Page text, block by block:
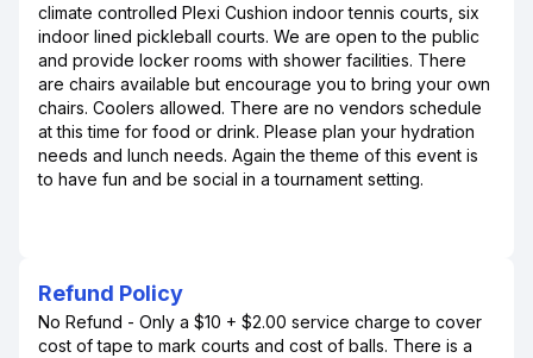
climate controlled Plexi Cushion indoor tennis courts, six
indoor lined pickleball courts. We are open to the public
and provide locker rooms with shower facilities. There
are chairs available but encourage you to bring your own
chairs. Coolers allowed. There are no vendors schedule
at this time for food or drink. Please plan your hydration
needs and lunch needs. Again the theme of this event is
to have fun and be social in a tournament setting.
Refund Policy
No Refund - Only a $10 + $2.00 service charge to cover
cost of tape to mark courts and cost of balls. There is a